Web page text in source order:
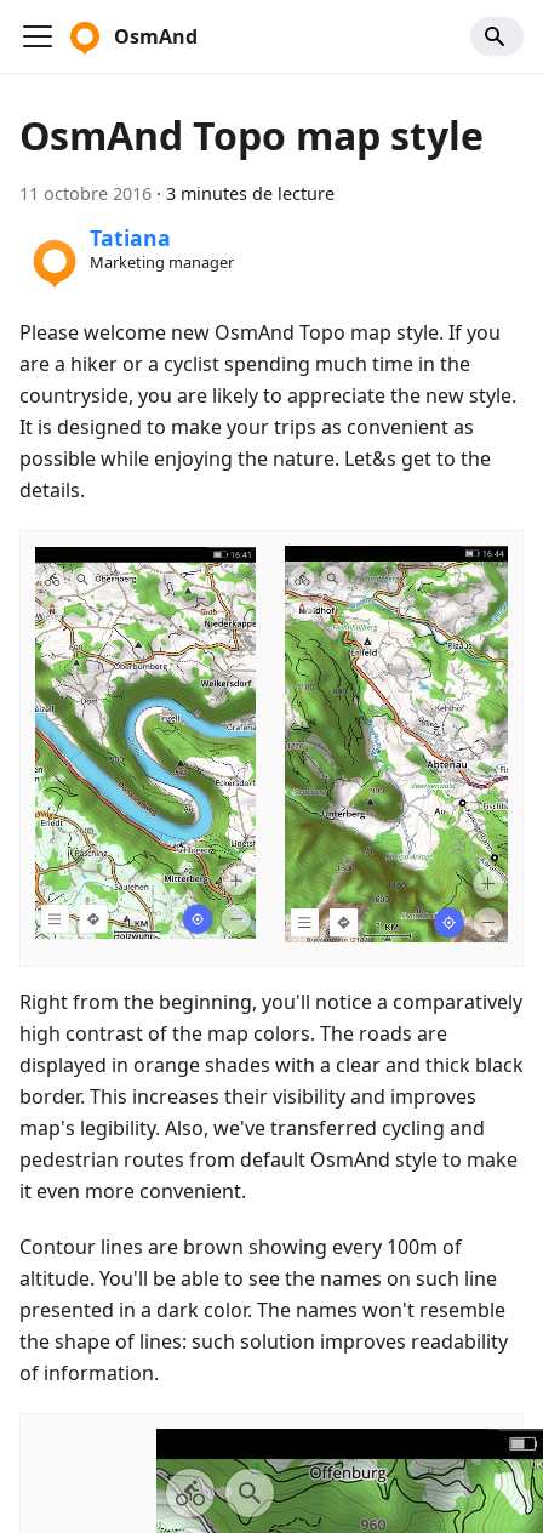
OsmAnd
OsmAnd Topo map style
11 octobre 2016 · 3 minutes de lecture
Tatiana
Marketing manager
Please welcome new OsmAnd Topo map style. If you
are a hiker or a cyclist spending much time in the
countryside, you are likely to appreciate the new style.
It is designed to make your trips as convenient as
possible while enjoying the nature. Let&s get to the
details.
Right from the beginning, you'll notice a comparatively
high contrast of the map colors. The roads are
displayed in orange shades with a clear and thick black
border. This increases their visibility and improves
map's legibility. Also, we've transferred cycling and
pedestrian routes from default OsmAnd style to make
it even more convenient.
Contour lines are brown showing every 100m of
altitude. You'll be able to see the names on such line
presented in a dark color. The names won't resemble
the shape of lines: such solution improves readability
of information.